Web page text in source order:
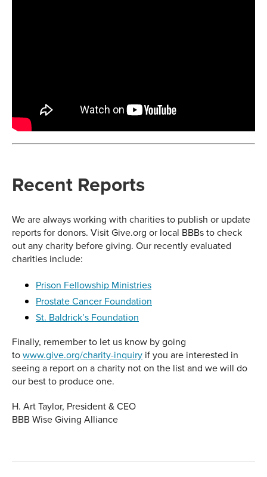
Recent Reports
We are always working with charities to publish or update
reports for donors. Visit Give.org or local BBBs to check
out any charity before giving. Our recently evaluated
charities include:
Prison Fellowship Ministries
Prostate Cancer Foundation
St. Baldrick’s Foundation
Finally, remember to let us know by going
towww.give.org/charity-inquiry if you are interested in
seeing a report on a charity not on the list and we will do
our best to produce one.
H. Art Taylor, President & CEO
BBB Wise Giving Alliance